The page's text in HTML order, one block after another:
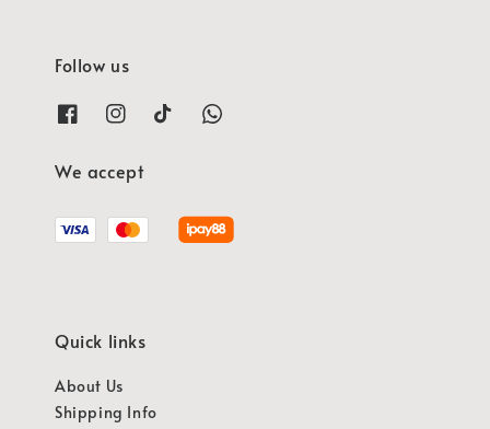
Follow us
We accept
Quick links
About Us
Shipping Info